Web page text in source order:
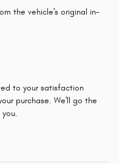
the vehicle's original in-
to your satisfaction
purchase. We'll go the